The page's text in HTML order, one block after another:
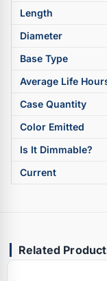
Length
Diameter
Base Type
Average Life
Case Quantity
Color Emitted
Is It Dimmable?
Current
Related